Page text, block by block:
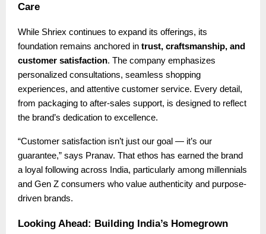
Care
While Shriex continues to expand its offerings, its
foundation remains anchored in trust, craftsmanship, and
customer satisfaction. The company emphasizes
personalized consultations, seamless shopping
experiences, and attentive customer service. Every detail,
from packaging to after-sales support, is designed to reflect
the brand’s dedication to excellence.
“Customer satisfaction isn’t just our goal — it’s our
guarantee,” says Pranav. That ethos has earned the brand
a loyal following across India, particularly among millennials
and Gen Z consumers who value authenticity and purpose-
driven brands.
Looking Ahead: Building India’s Homegrown